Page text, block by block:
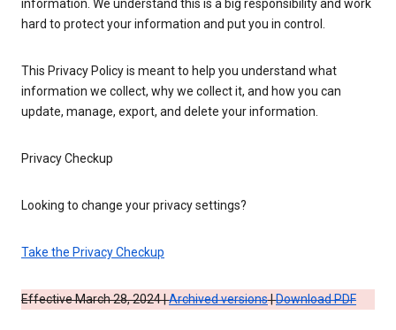
information. We understand this is a big responsibility and work
hard to protect your information and put you in control.
This Privacy Policy is meant to help you understand what
information we collect, why we collect it, and how you can
update, manage, export, and delete your information.
Privacy Checkup
Looking to change your privacy settings?
Take the Privacy Checkup
Effective March 28, 2024 |Archived versions|Download PDF